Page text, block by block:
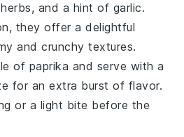
, and a hint of garlic.
they offer a delightful
and crunchy textures.
of paprika and serve with a
for an extra burst of flavor.
or a light bite before the